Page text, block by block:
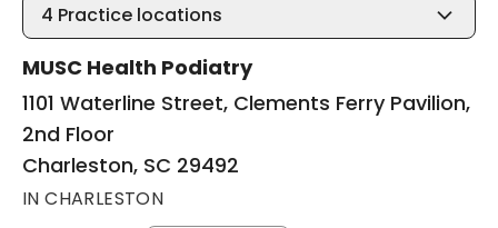
4 Practice locations
MUSC Health Podiatry
1101 Waterline Street, Clements Ferry Pavilion,
2nd Floor
Charleston, SC 29492
IN CHARLESTON